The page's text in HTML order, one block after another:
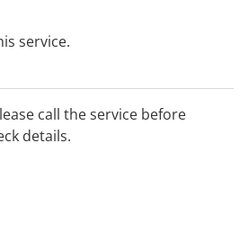
service.
call the service before
details.